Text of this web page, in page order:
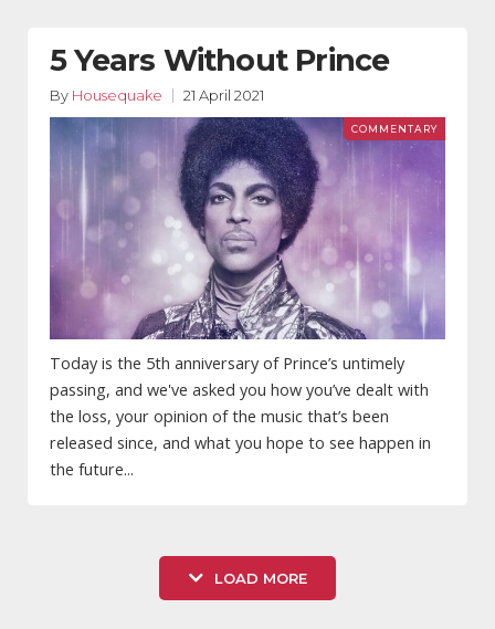
5 Years Without Prince
By Housequake 21 April 2021
Today is the 5th anniversary of Prince’s untimely
passing, and we've asked you how you’ve dealt with
the loss, your opinion of the music that’s been
released since, and what you hope to see happen in
the future...
LOAD MORE